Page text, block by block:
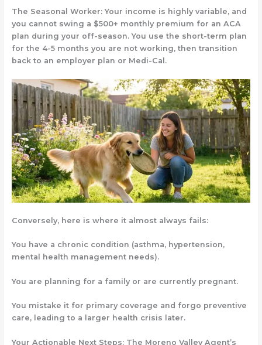
The Seasonal Worker:Your income is highly variable, and
you cannot swing a $500+ monthly premium for an ACA
plan during your off-season. You use the short-term plan
for the 4-5 months you are not working, then transition
back to an employer plan or Medi-Cal.
Conversely, here is where it almost always fails:
You have a chronic condition (asthma, hypertension,
mental health management needs).
You are planning for a familyor are currently pregnant.
You mistake it for primary coverage and forgo preventive
care, leading to a larger health crisis later.
Your Actionable Next Steps: The Moreno Valley Agent’s